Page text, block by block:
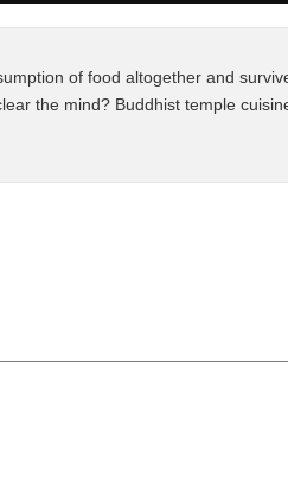
of food altogether and
the mind? Buddhist temple